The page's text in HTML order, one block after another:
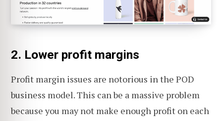
2. Lower profit margins
Profit margin issues are notorious in the POD
business model. This can be a massive problem
because you may not make enough profit on each